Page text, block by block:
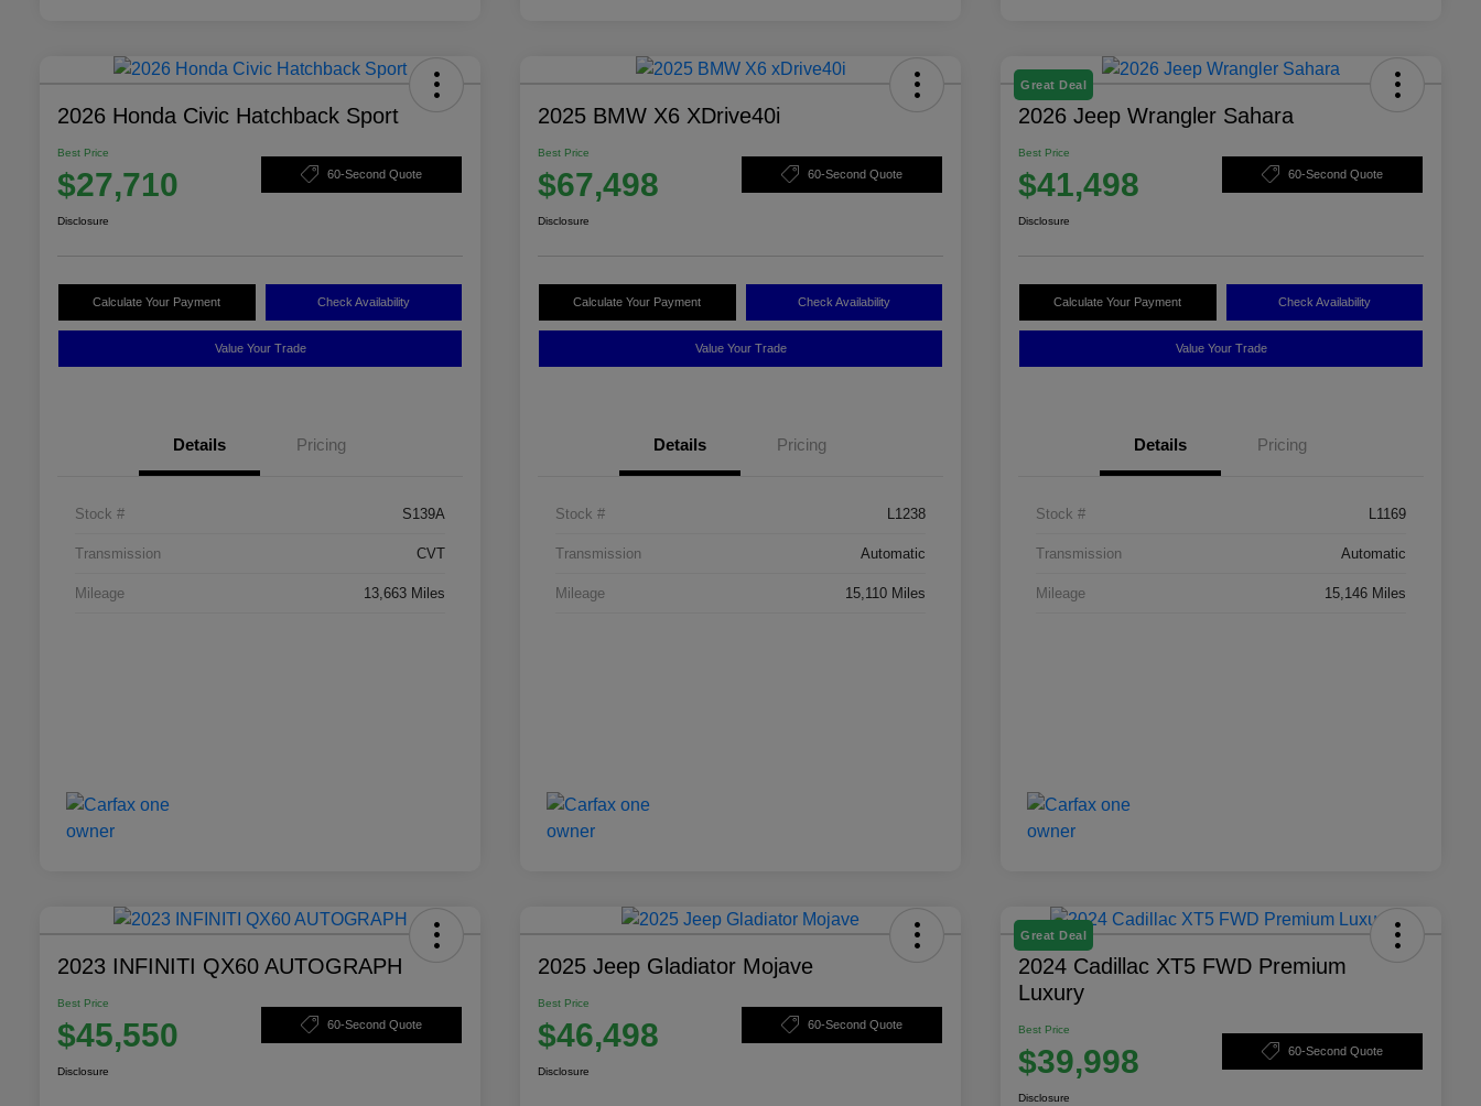
2026 Honda Civic Hatchback Sport
Best Price
$27,710 60-Second Quote
Disclosure
Calculate Your Payment Check Availability
Value Your Trade
Details Pricing
Stock # S139A
Transmission CVT
Mileage 13,663 Miles
2025 BMW X6 XDrive40i
Best Price
$67,498 60-Second Quote
Disclosure
Calculate Your Payment Check Availability
Value Your Trade
Details Pricing
Stock # L1238
Transmission Automatic
Mileage 15,110 Miles
Great Deal
2026 Jeep Wrangler Sahara
Best Price
$41,498 60-Second Quote
Disclosure
Calculate Your Payment Check Availability
Value Your Trade
Details Pricing
Stock # L1169
Transmission Automatic
Mileage 15,146 Miles
2023 INFINITI QX60 AUTOGRAPH
Best Price
$45,550 60-Second Quote
Disclosure
2025 Jeep Gladiator Mojave
Best Price
$46,498 60-Second Quote
Disclosure
Great Deal
2024 Cadillac XT5 FWD Premium
Luxury
Best Price
$39,998 60-Second Quote
Disclosure